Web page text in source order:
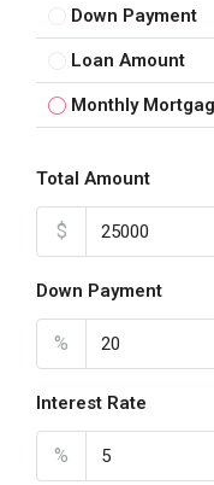
Down Payment
Loan Amount
Monthly
Total Amount
$
Down Payment
%
Interest Rate
%